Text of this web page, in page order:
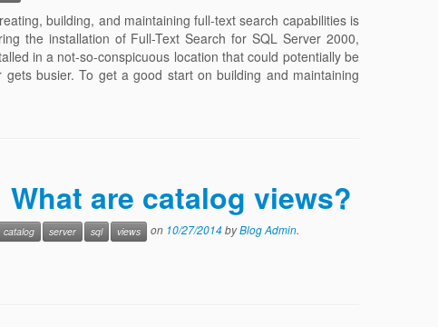
building, and maintaining full-text search capabilities is
the installation of Full-Text Search for SQL Server 2000,
in a not-so-conspicuous location that could potentially be
busier. To get a good start on building and maintaining
are catalog views?
catalog server sql views on 10/27/2014byBlog Admin.